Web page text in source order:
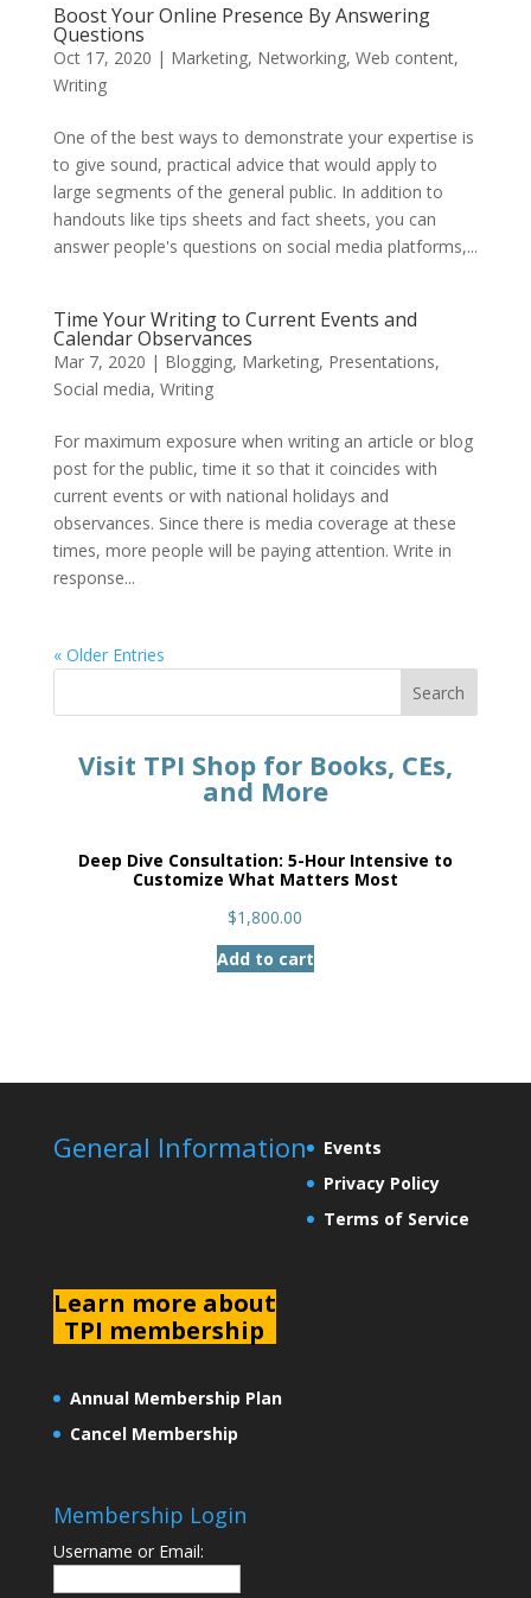
Boost Your Online Presence By Answering
Questions
Oct 17, 2020 | Marketing, Networking, Web content,
Writing
One of the best ways to demonstrate your expertise is
to give sound, practical advice that would apply to
large segments of the general public. In addition to
handouts like tips sheets and fact sheets, you can
answer people's questions on social media platforms,...
Time Your Writing to Current Events and
Calendar Observances
Mar 7, 2020 | Blogging, Marketing, Presentations,
Social media, Writing
For maximum exposure when writing an article or blog
post for the public, time it so that it coincides with
current events or with national holidays and
observances. Since there is media coverage at these
times, more people will be paying attention. Write in
response...
« Older Entries
Search
Visit TPI Shop for Books, CEs,
and More
Deep Dive Consultation: 5-Hour Intensive to
Customize What Matters Most
$1,800.00
Add to cart
General Information
Events
Privacy Policy
Terms of Service
Learn more about
TPI membership
Annual Membership Plan
Cancel Membership
Membership Login
Username or Email: